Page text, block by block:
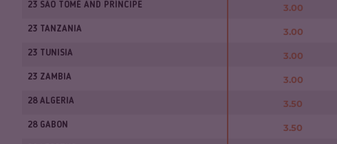
23 SÃO TOMÉ AND PRÍNCIPE 3.00
23 TANZANIA 3.00
23 TUNISIA 3.00
23 ZAMBIA 3.00
28 ALGERIA 3.50
28 GABON 3.50